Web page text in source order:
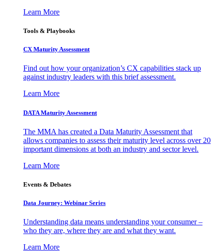
Learn More
Tools & Playbooks
CX Maturity Assessment
Find out how your organization’s CX capabilities stack up
against industry leaders with this brief assessment.
Learn More
DATA Maturity Assessment
The MMA has created a Data Maturity Assessment that
allows companies to assess their maturity level across over 20
important dimensions at both an industry and sector level.
Learn More
Events & Debates
Data Journey: Webinar Series
Understanding data means understanding your consumer –
who they are, where they are and what they want.
Learn More